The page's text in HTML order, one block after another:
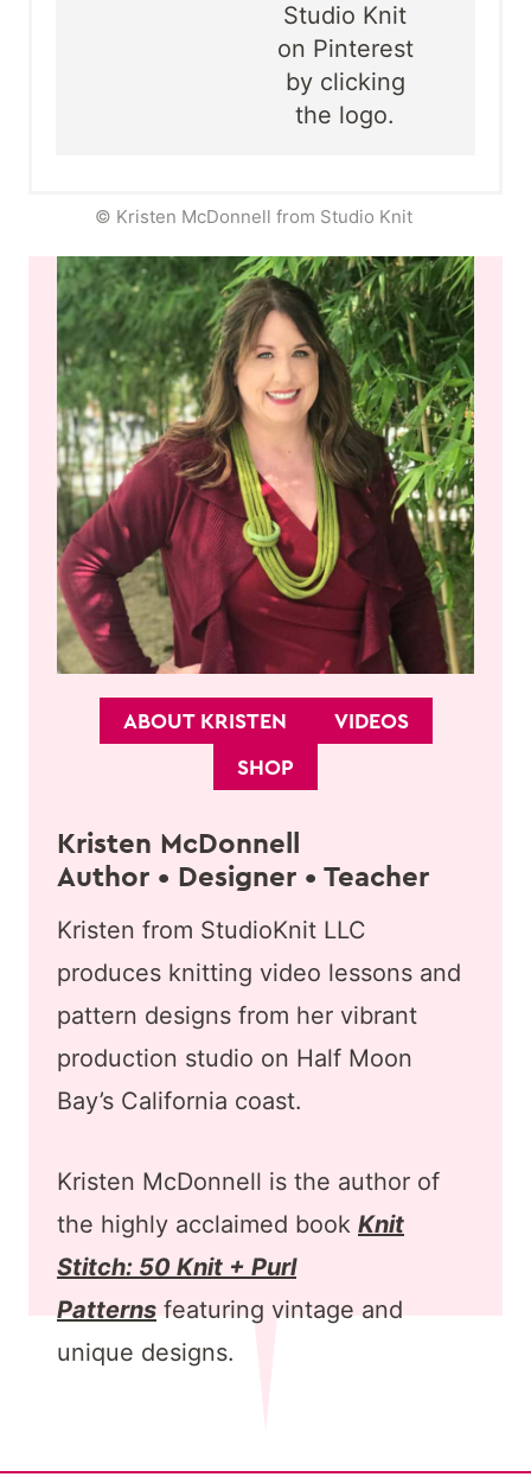
Studio Knit
on Pinterest
by clicking
the logo.
© Kristen McDonnell from Studio Knit
ABOUT KRISTEN VIDEOS
SHOP
Kristen McDonnell
Author • Designer • Teacher
Kristen from StudioKnit LLC
produces knitting video lessons and
pattern designs from her vibrant
production studio on Half Moon
Bay’s California coast.
Kristen McDonnell is the author of
the highly acclaimed book Knit
Stitch: 50 Knit + Purl
Patterns featuring vintage and
unique designs.